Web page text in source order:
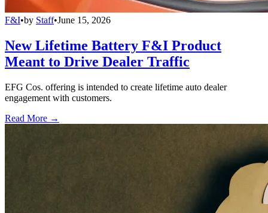
F&I•by Staff•June 15, 2026
New Lifetime Battery F&I Product
Meant to Drive Dealer Traffic
EFG Cos. offering is intended to create lifetime auto dealer
engagement with customers.
Read More →